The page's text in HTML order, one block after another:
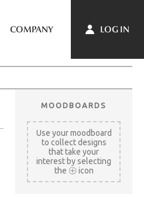
COMPANY LOG IN
MOODBOARDS
Use your moodboard
to collect designs
that take your
interest by selecting
the
icon